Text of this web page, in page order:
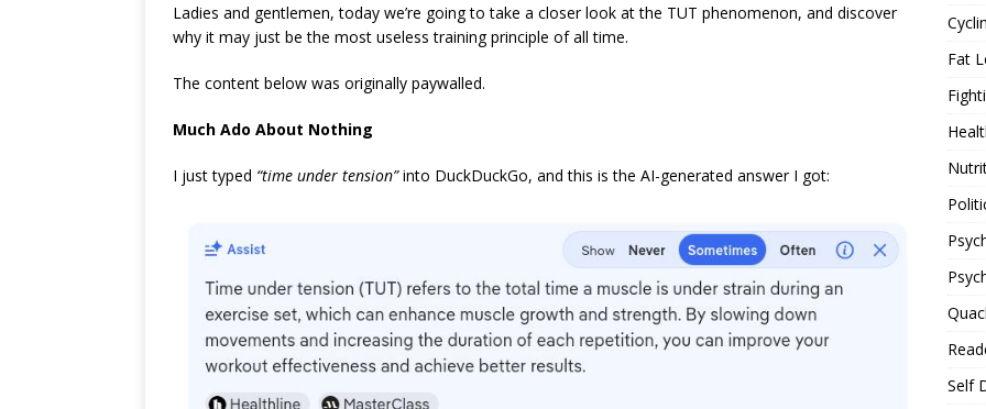
Ladies and gentlemen, today we’re going to take a closer look at the TUT phenomenon, and discover
why it may just be the most useless training principle of all time.
The content below was originally paywalled.
Much Ado About Nothing
I just typed “time under tension”into DuckDuckGo, and this is the AI-generated answer I got:
Fat
Self